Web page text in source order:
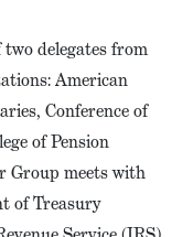
delegates from
American
Conference of
of Pension
Group meets with
of Treasury